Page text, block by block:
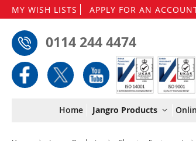
MY WISH LISTS APPLY FOR AN
0114 244 4474
Home Jangro Products